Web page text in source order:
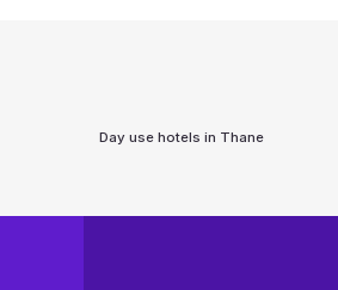
Day use hotels in Thane